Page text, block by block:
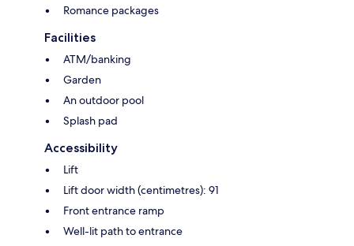
Romance packages
Facilities
ATM/banking
Garden
An outdoor pool
Splash pad
Accessibility
Lift
Lift door width (centimetres): 91
Front entrance ramp
Well-lit path to entrance